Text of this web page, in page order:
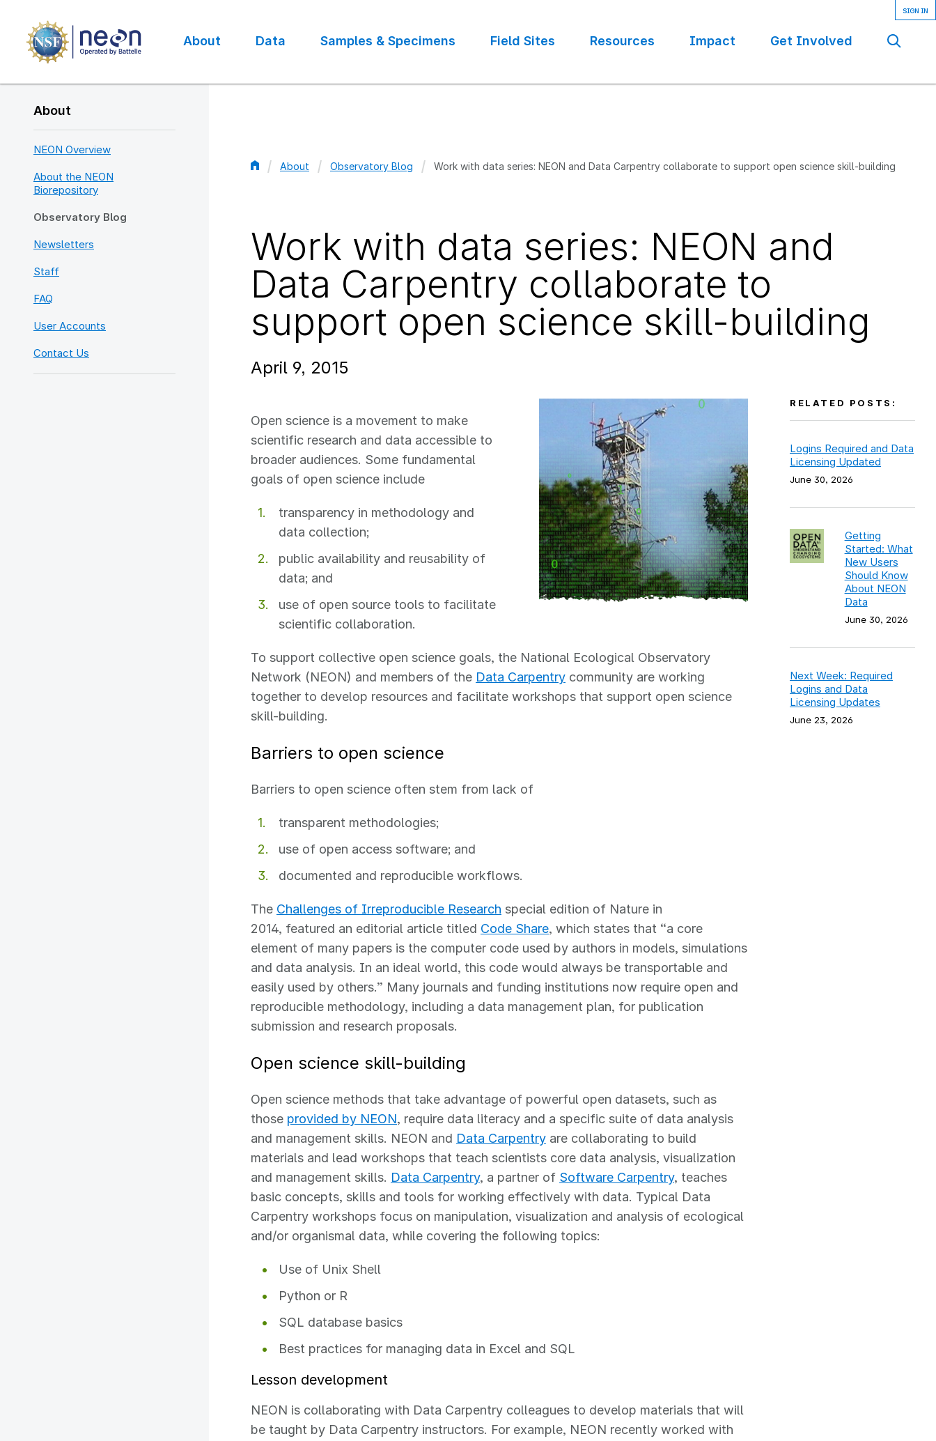
main
content
navigation
About Data Samples & Specimens Field Sites Resources Impact Get Involved
About
NEON Overview
About the NEON
Biorepository
Observatory Blog
Newsletters
Staff
FAQ
User Accounts
Contact Us
About Observatory Blog Work with data series: NEON and Data Carpentry collaborate to support open science skill-building
Work with data series: NEON and
Data Carpentry collaborate to
support open science skill-building
April 9, 2015
Open science is a movement to make
scientific research and data accessible to
broader audiences. Some fundamental
goals of open science include
transparency in methodology and
data collection;
public availability and reusability of
data; and
use of open source tools to facilitate
scientific collaboration.
To support collective open science goals, the National Ecological Observatory
Network (NEON) and members of the Data Carpentry community are working
together to develop resources and facilitate workshops that support open science
skill-building.
Barriers to open science
Barriers to open science often stem from lack of
transparent methodologies;
use of open access software; and
documented and reproducible workflows.
The Challenges of Irreproducible Research special edition of Nature in
2014, featured an editorial article titled Code Share, which states that “a core
element of many papers is the computer code used by authors in models, simulations
and data analysis. In an ideal world, this code would always be transportable and
easily used by others.” Many journals and funding institutions now require open and
reproducible methodology, including a data management plan, for publication
submission and research proposals.
Open science skill-building
Open science methods that take advantage of powerful open datasets, such as
those provided by NEON, require data literacy and a specific suite of data analysis
and management skills. NEON and Data Carpentry are collaborating to build
materials and lead workshops that teach scientists core data analysis, visualization
and management skills. Data Carpentry, a partner of Software Carpentry, teaches
basic concepts, skills and tools for working effectively with data. Typical Data
Carpentry workshops focus on manipulation, visualization and analysis of ecological
and/or organismal data, while covering the following topics:
Use of Unix Shell
Python or R
SQL database basics
Best practices for managing data in Excel and SQL
Lesson development
NEON is collaborating with Data Carpentry colleagues to develop materials that will
be taught by Data Carpentry instructors. For example, NEON recently worked with
RELATED POSTS:
Logins Required and Data
Licensing Updated
June 30, 2026
Getting
Started: What
New Users
Should Know
About NEON
Data
June 30, 2026
Next Week: Required
Logins and Data
Licensing Updates
June 23, 2026